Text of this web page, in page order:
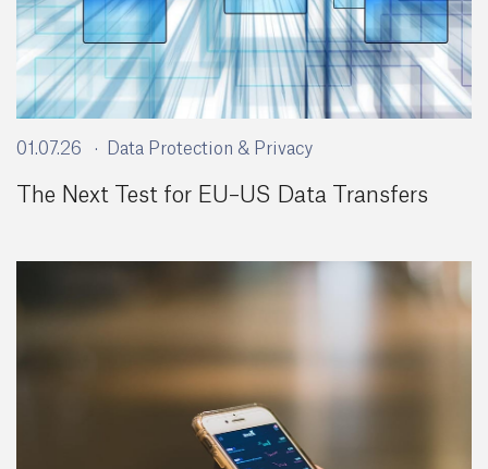
01.07.26 Data Protection & Privacy
The Next Test for EU–US Data Transfers